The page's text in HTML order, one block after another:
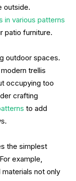
outside.
in various patterns
patio furniture.
outdoor spaces.
trellis
occupying too
crafting
to add
the simplest
example,
not only